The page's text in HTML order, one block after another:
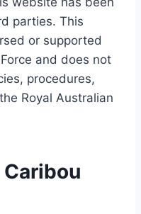
parties. This
or supported
and does not
procedures,
Royal Australian